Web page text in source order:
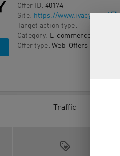
Offer ID: 40174
Site: https://www.ivacy.com/
Target action type:
Category: E-commerce
Offer type: Web-Offers
Traffic